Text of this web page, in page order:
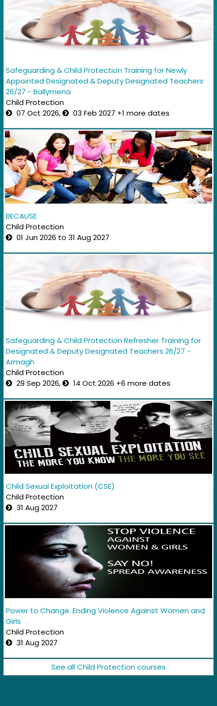
Safeguarding & Child Protection Training for Newly
Appointed Designated & Deputy Designated Teachers
26/27 - Ballymena
Child Protection
07 Oct 2026,
03 Feb 2027 +1 more dates
BECAUSE
Child Protection
01 Jun 2026 to 31 Aug 2027
Safeguarding & Child Protection Refresher Training for
Designated & Deputy Designated Teachers 26/27 -
Armagh
Child Protection
29 Sep 2026,
14 Oct 2026 +6 more dates
Child Sexual Exploitation (CSE)
Child Protection
31 Aug 2027
Power to Change. Ending Violence Against Women and
Girls
Child Protection
31 Aug 2027
See all Child Protection courses